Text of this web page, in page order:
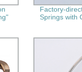
Factory-
Springs with